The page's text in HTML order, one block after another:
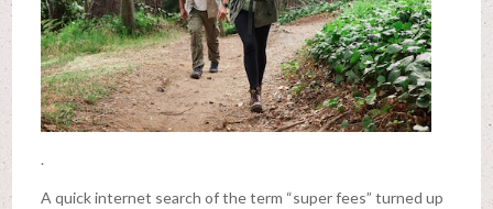
.
A quick internet search of the term “super fees” turned up